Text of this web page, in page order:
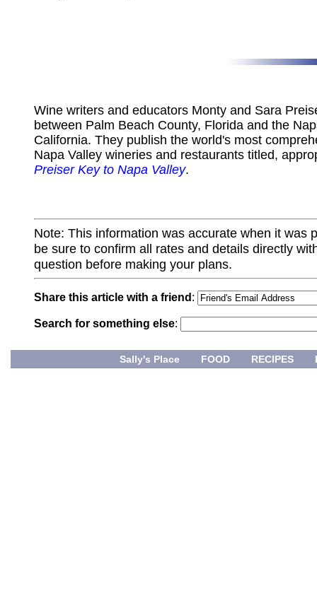
Wine writers and educators Monty and Sara
between Palm Beach County, Florida and the
California. They publish the world's most
Napa Valley wineries and restaurants titled,
Preiser Key to Napa Valley.
Note: This information was accurate when it was
be sure to confirm all rates and details directly
question before making your plans.
Share this article with a friend :
Search for something else:
Sally's Place FOOD RECIPES